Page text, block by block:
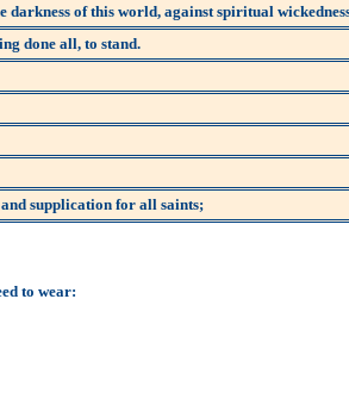
of this world, against spiritual
done all, to stand.
supplication for all saints;
to wear: